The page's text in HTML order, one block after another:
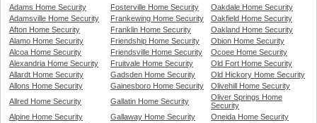
Adams Home Security Fosterville Home Security
Oakdale Home Security
Adamsville Home Security
Frankewing Home Security
Oakfield Home Security
Afton Home Security
Franklin Home Security
Oakland Home Security
Alamo Home Security
Friendship Home Security
Obion Home Security
Alcoa Home Security
Friendsville Home Security
Ocoee Home Security
Alexandria Home Security
Fruitvale Home Security
Old Fort Home Security
Allardt Home Security
Gadsden Home Security
Old Hickory Home Security
Allons Home Security
Gainesboro Home Security
Olivehill Home Security
Allred Home Security
Gallatin Home Security
Oliver Springs Home
Security
Alpine Home Security
Gallaway Home Security
Oneida Home Security